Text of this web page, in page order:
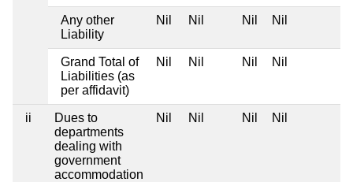
Any other
Liability
Nil Nil Nil Nil
Grand Total of
Liabilities (as
per affidavit)
Nil Nil Nil Nil
ii
Dues to
departments
dealing with
government
accommodation
Nil Nil Nil Nil